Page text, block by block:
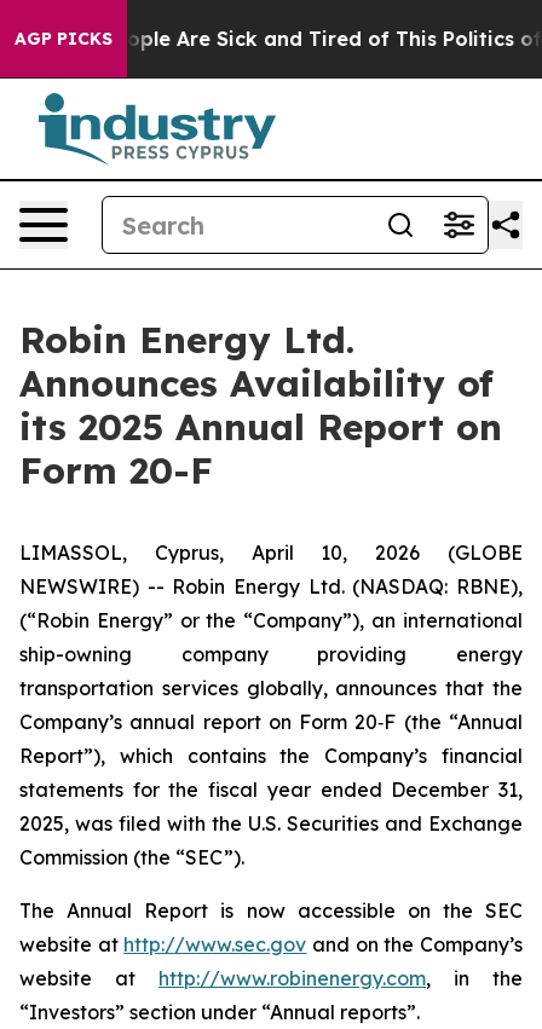
AGP PICKS
Win: “People Are Sick and Tired of This Politics of
Robin Energy Ltd.
Announces Availability of
its 2025 Annual Report on
Form 20-F
LIMASSOL, Cyprus, April 10, 2026 (GLOBE
NEWSWIRE) -- Robin Energy Ltd. (NASDAQ: RBNE),
(“Robin Energy” or the “Company”), an international
ship-owning company providing energy
transportation services globally, announces that the
Company’s annual report on Form 20‐F (the “Annual
Report”), which contains the Company’s financial
statements for the fiscal year ended December 31,
2025, was filed with the U.S. Securities and Exchange
Commission (the “SEC”).
The Annual Report is now accessible on the SEC
website at http://www.sec.gov and on the Company’s
website at http://www.robinenergy.com, in the
“Investors” section under “Annual reports”.